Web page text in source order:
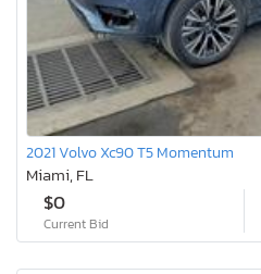
2021 Volvo Xc90 T5 Momentum
Miami, FL
$0
Current Bid